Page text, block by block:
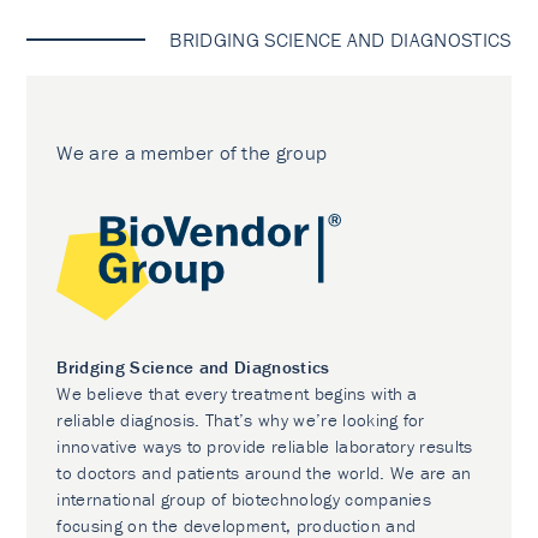
BRIDGING SCIENCE AND DIAGNOSTICS
We are a member of the group
Bridging Science and Diagnostics
We believe that every treatment begins with a
reliable diagnosis. That’s why we’re looking for
innovative ways to provide reliable laboratory results
to doctors and patients around the world. We are an
international group of biotechnology companies
focusing on the development, production and